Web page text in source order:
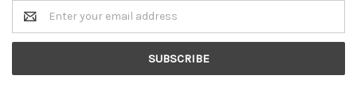
Email
Address